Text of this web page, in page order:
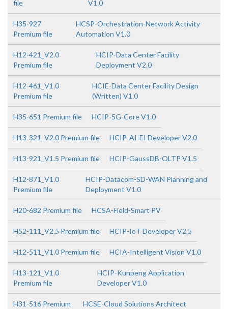
file
V1.0
H35-927
Premium file
HCSP-Orchestration-Network Activity
Automation V1.0
H12-421_V2.0
Premium file
HCIP-Data Center Facility
Deployment V2.0
H12-461_V1.0
Premium file
HCIE-Data Center Facility Design
(Written) V1.0
H35-651 Premium file HCIP-5G-Core V1.0
H13-321_V2.0 Premium file HCIP-AI-EI Developer V2.0
H13-921_V1.5 Premium file HCIP-GaussDB-OLTP V1.5
H12-871_V1.0
Premium file
HCIP-Datacom-SD-WAN Planning and
Deployment V1.0
H20-682 Premium file HCSA-Field-Smart PV
H52-111_V2.5 Premium file HCIP-IoT Developer V2.5
H12-511_V1.0 Premium file HCIA-Intelligent Vision V1.0
H13-121_V1.0
Premium file
HCIP-Kunpeng Application
Developer V1.0
H31-516 Premium
HCSE-Cloud Solutions Architect